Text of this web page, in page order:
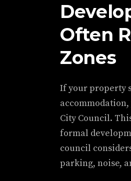
Often
Zones
If your property
City Council.
formal
council
parking, noise,